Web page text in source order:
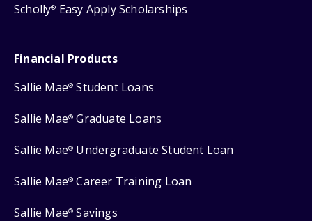
Scholly® Easy Apply Scholarships
Financial Products
Sallie Mae® Student Loans
Sallie Mae® Graduate Loans
Sallie Mae® Undergraduate Student Loan
Sallie Mae® Career Training Loan
Sallie Mae® Savings